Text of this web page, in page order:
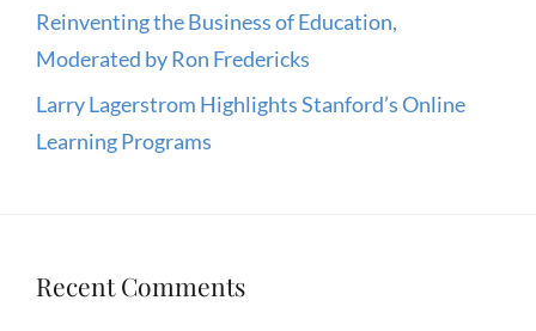
Reinventing the Business of Education,
Moderated by Ron Fredericks
Larry Lagerstrom Highlights Stanford’s Online
Learning Programs
Recent Comments